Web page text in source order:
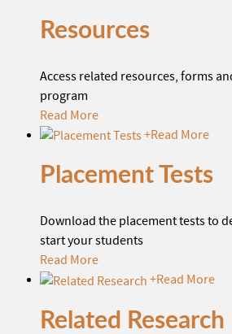
Resources
Access related resources, forms
program
Read More
+Read More
Placement Tests
Download the placement tests to
start your students
Read More
+Read More
Related Research